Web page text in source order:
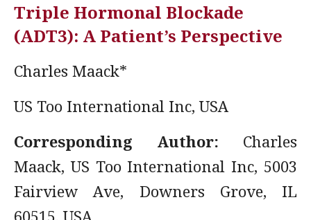
Triple Hormonal Blockade
(ADT3): A Patient’s Perspective
Charles Maack*
US Too International Inc, USA
Corresponding Author: Charles
Maack, US Too International Inc, 5003
Fairview Ave, Downers Grove, IL
60515, USA